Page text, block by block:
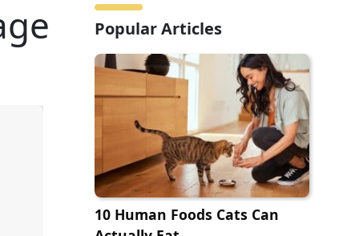
Popular Articles
10 Human Foods Cats Can